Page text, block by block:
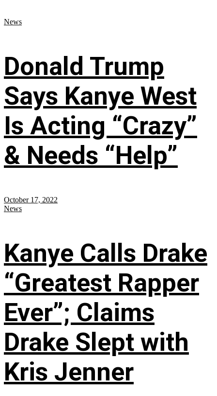
News
Donald Trump
Says Kanye West
Is Acting “Crazy”
& Needs “Help”
October 17, 2022
News
Kanye Calls Drake
“Greatest Rapper
Ever”; Claims
Drake Slept with
Kris Jenner